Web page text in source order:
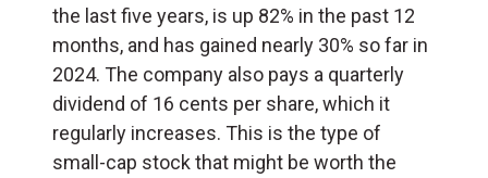
the last five years, is up 82% in the past 12
months, and has gained nearly 30% so far in
2024. The company also pays a quarterly
dividend of 16 cents per share, which it
regularly increases. This is the type of
small-cap stock that might be worth the